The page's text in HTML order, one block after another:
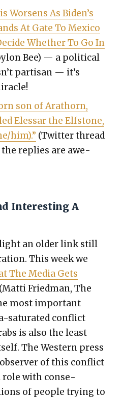
Wors­ens As Biden’s
At Gate To Mex­i­co
Whether To Go In
Bee) — a polit­i­cal
par­ti­san — it’s
son of Arathorn,
Elessar the Elf­s­tone,
him).” (Twit­ter thread
replies are awe­
Interesting A
an old­er link still
This week we
The Media Gets
(Mat­ti Fried­man, The
most impor­tant
sat­u­rat­ed con­flict
is also the least
The West­ern press
of this con­flict
role with con­se­
of peo­ple try­ing to